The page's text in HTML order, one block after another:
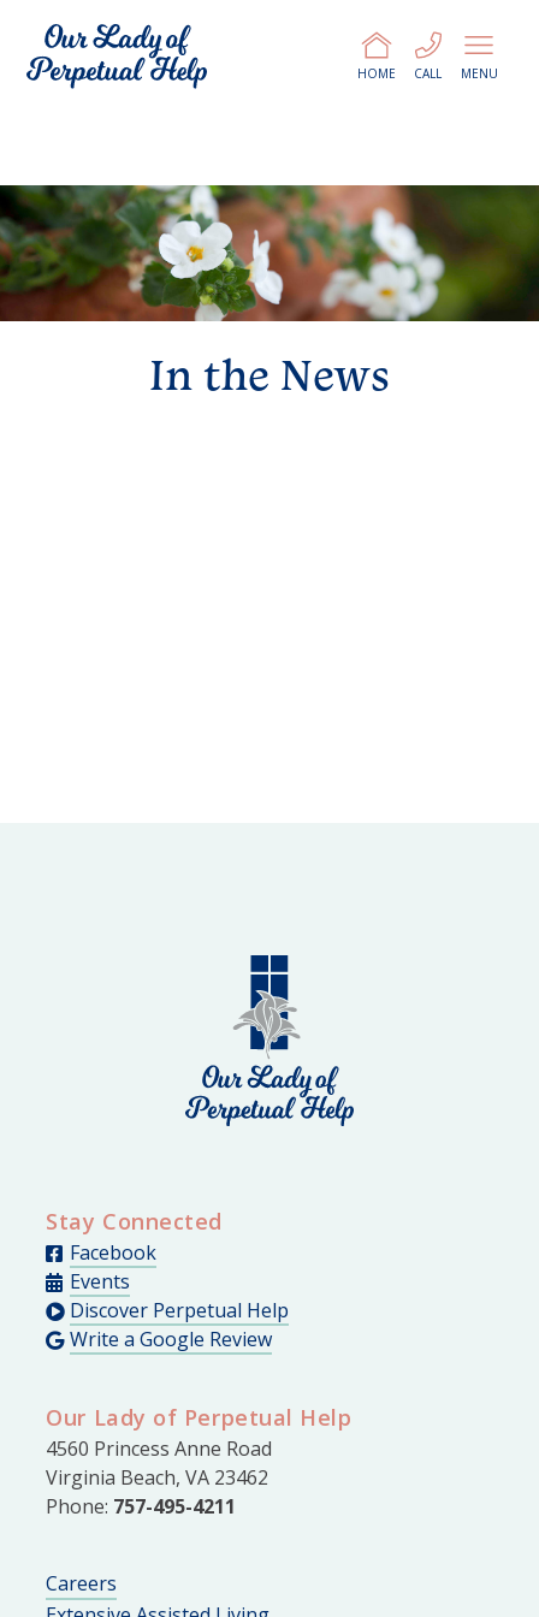
MENU
CALL
HOME
In the News
Stay Connected
Facebook
Events
Discover Perpetual Help
Write a Google Review
Our Lady of Perpetual Help
4560 Princess Anne Road
Virginia Beach, VA 23462
Phone: 757-495-4211
Careers